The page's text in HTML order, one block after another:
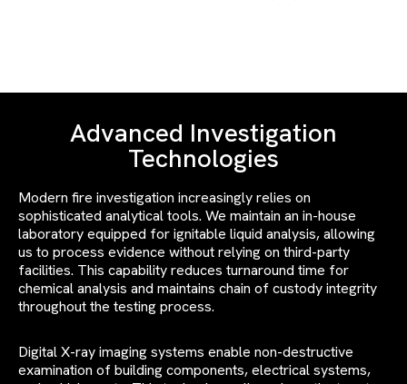
Advanced Investigation
Technologies
Modern fire investigation increasingly relies on
sophisticated analytical tools. We maintain an in-house
laboratory equipped for ignitable liquid analysis, allowing
us to process evidence without relying on third-party
facilities. This capability reduces turnaround time for
chemical analysis and maintains chain of custody integrity
throughout the testing process.
Digital X-ray imaging systems enable non-destructive
examination of building components, electrical systems,